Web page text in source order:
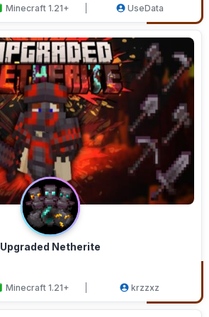
Minecraft 1.21+ UseData
Upgraded Netherite
Minecraft 1.21+ krzzxz